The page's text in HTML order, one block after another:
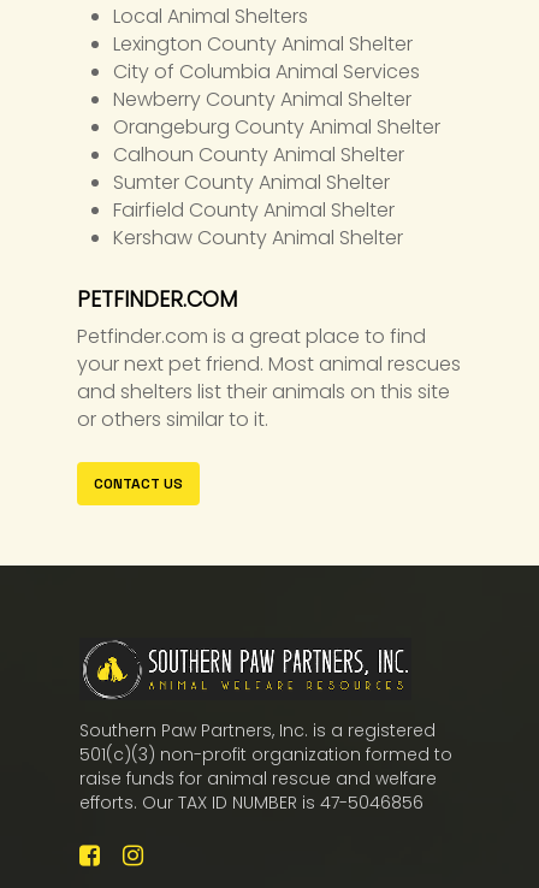
Local Animal Shelters
Lexington County Animal Shelter
City of Columbia Animal Services
Newberry County Animal Shelter
Orangeburg County Animal Shelter
Calhoun County Animal Shelter
Sumter County Animal Shelter
Fairfield County Animal Shelter
Kershaw County Animal Shelter
PETFINDER.COM
Petfinder.com is a great place to find
your next pet friend. Most animal rescues
and shelters list their animals on this site
or others similar to it.
CONTACT US
Southern Paw Partners, Inc. is a registered
501(c)(3) non-profit organization formed to
raise funds for animal rescue and welfare
efforts. Our TAX ID NUMBER is 47-5046856